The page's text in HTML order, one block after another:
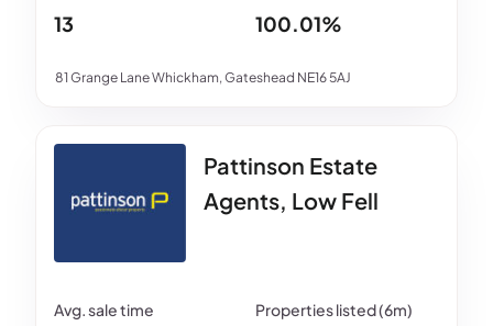
81 Grange Lane Whickham, Gateshead NE16 5AJ
13 100.01%
Pattinson Estate
Agents, Low Fell